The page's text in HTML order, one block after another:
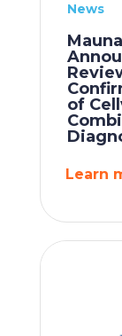
News
of
Learn